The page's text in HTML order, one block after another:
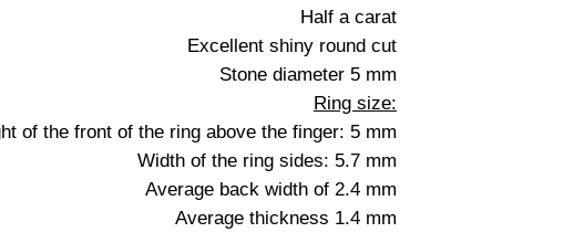
Half a carat
Excellent shiny round cut
Stone diameter 5 mm
Ring size:
of the front of the ring above the finger: 5 mm
Width of the ring sides: 5.7 mm
Average back width of 2.4 mm
Average thickness 1.4 mm